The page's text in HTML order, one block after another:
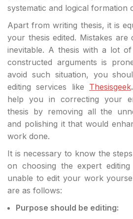
systematic and logical formation
Apart from writing thesis, it is
your thesis edited. Mistakes
inevitable. A thesis with a lot
constructed arguments is
avoid such situation, you
editing services like Thesisgeek.
help you in correcting your
thesis by removing all the
and polishing it that would
work done.
It is necessary to know the
on choosing the expert
unable to edit your work
are as follows:
Purpose should be editing: